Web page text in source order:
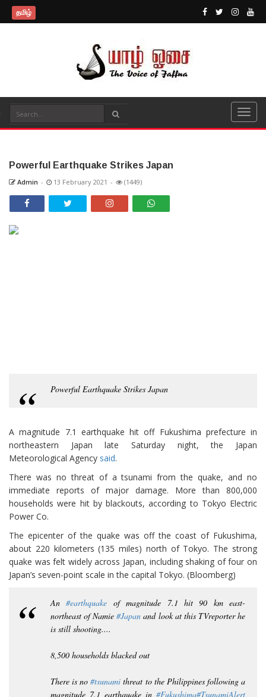
தமிழ்
Powerful Earthquake Strikes Japan
Admin - 13 February 2021 - (1449)
Powerful Earthquake Strikes Japan
A magnitude 7.1 earthquake hit off Fukushima prefecture in
northeastern Japan late Saturday night, the Japan
Meteorological Agency said.
There was no threat of a tsunami from the quake, and no
immediate reports of major damage. More than 800,000
households were hit by blackouts, according to Tokyo Electric
Power Co.
The epicenter of the quake was off the coast of Fukushima,
about 220 kilometers (135 miles) north of Tokyo. The strong
quake was felt widely across Japan, including shaking of four on
Japan’s seven-point scale in the capital Tokyo. (Bloomberg)
An#earthquake of magnitude 7.1 hit 90 km east-
northeast of Namie#Japan and look at this TVreporter he
is still shooting....
8,500 households blacked out
There is no#tsunami threat to the Philippines following a
magnitude 7.1 earthquake in #Fukushima#TsunamiAlert